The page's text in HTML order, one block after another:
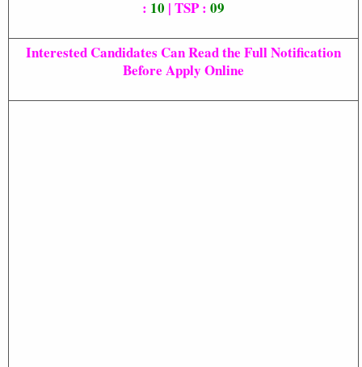
: 10 | TSP : 09
Interested Candidates Can Read the Full Notification
Before Apply Online